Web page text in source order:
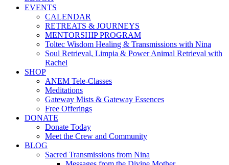
EVENTS
CALENDAR
RETREATS & JOURNEYS
MENTORSHIP PROGRAM
Toltec Wisdom Healing & Transmissions with Nina
Soul Retrieval, Limpia & Power Animal Retrieval with
Rachel
SHOP
ANEM Tele-Classes
Meditations
Gateway Mists & Gateway Essences
Free Offerings
DONATE
Donate Today
Meet the Crew and Community
BLOG
Sacred Transmissions from Nina